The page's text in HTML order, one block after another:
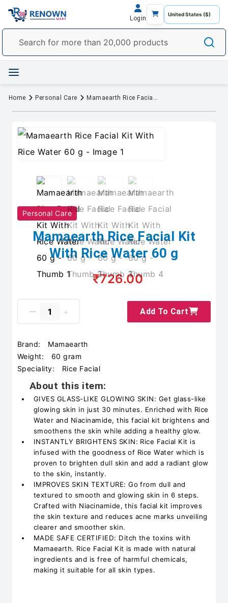
Login
Home Personal Care Mamaearth Rice Facial Kit With Rice Water 60 g
Personal Care
Mamaearth Rice Facial Kit
With Rice Water 60 g
₹726.00
Add To Cart
Brand:
Mamaearth
Weight:
60 gram
Speciality:
Rice Facial
About this item:
GIVES GLASS-LIKE GLOWING SKIN: Get glass-like
glowing skin in just 30 minutes. Enriched with Rice
Water and Niacinamide, this facial kit brightens and
smoothens the skin while adding a healthy glow.
INSTANTLY BRIGHTENS SKIN: Rice Facial Kit is
infused with the goodness of Rice Water which is
proven to brighten dull skin and add a radiant glow
to the skin, instantly.
IMPROVES SKIN TEXTURE: Go from dull and
textured to smooth and glowing skin in 6 steps.
Crafted with Niacinamide, this facial kit improves
the skin texture and reduces acne marks unveiling
clearer and smoother skin.
MADE SAFE CERTIFIED: Ditch the toxins with
Mamaearth. Rice Facial Kit is made with natural
ingredients and is free of harmful chemicals,
making it suitable for all skin types.